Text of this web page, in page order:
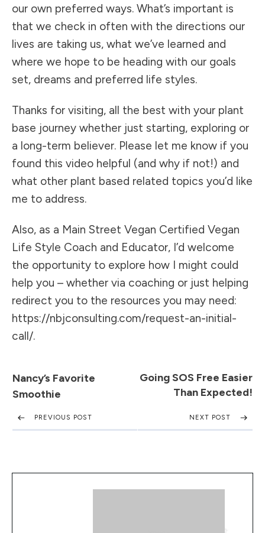
our own preferred ways. What’s important is
that we check in often with the directions our
lives are taking us, what we’ve learned and
where we hope to be heading with our goals
set, dreams and preferred life styles.
Thanks for visiting, all the best with your plant
base journey whether just starting, exploring or
a long-term believer. Please let me know if you
found this video helpful (and why if not!) and
what other plant based related topics you’d like
me to address.
Also, as a Main Street Vegan Certified Vegan
Life Style Coach and Educator, I’d welcome
the opportunity to explore how I might could
help you – whether via coaching or just helping
redirect you to the resources you may need:
https://nbjconsulting.com/request-an-initial-
call/.
Nancy’s Favorite
Smoothie
Going SOS Free Easier
Than Expected!
PREVIOUS POST NEXT POST